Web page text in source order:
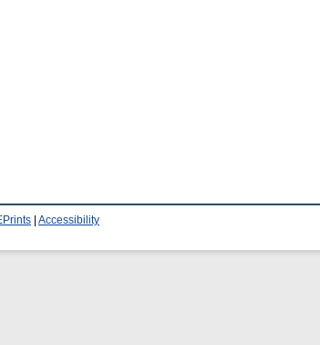
Accessibility